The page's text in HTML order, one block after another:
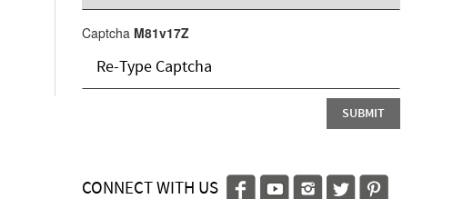
Captcha M81v17Z
CONNECT WITH US